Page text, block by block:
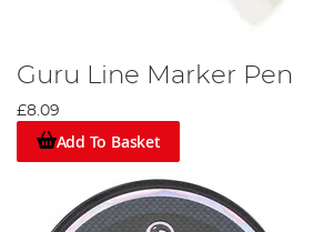
Guru Line Marker Pen
£8.09
Add To Basket